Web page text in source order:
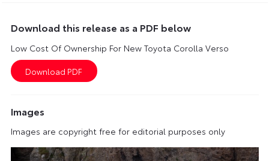
Download this release as a PDF below
Low Cost Of Ownership For New Toyota Corolla Verso
Images
Images are copyright free for editorial purposes only